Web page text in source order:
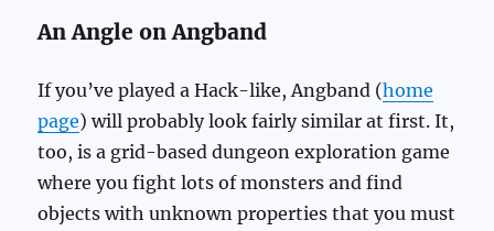
An Angle on Angband
If you’ve played a Hack-like, Angband (home
page) will probably look fairly similar at first. It,
too, is a grid-based dungeon exploration game
where you fight lots of monsters and find
objects with unknown properties that you must